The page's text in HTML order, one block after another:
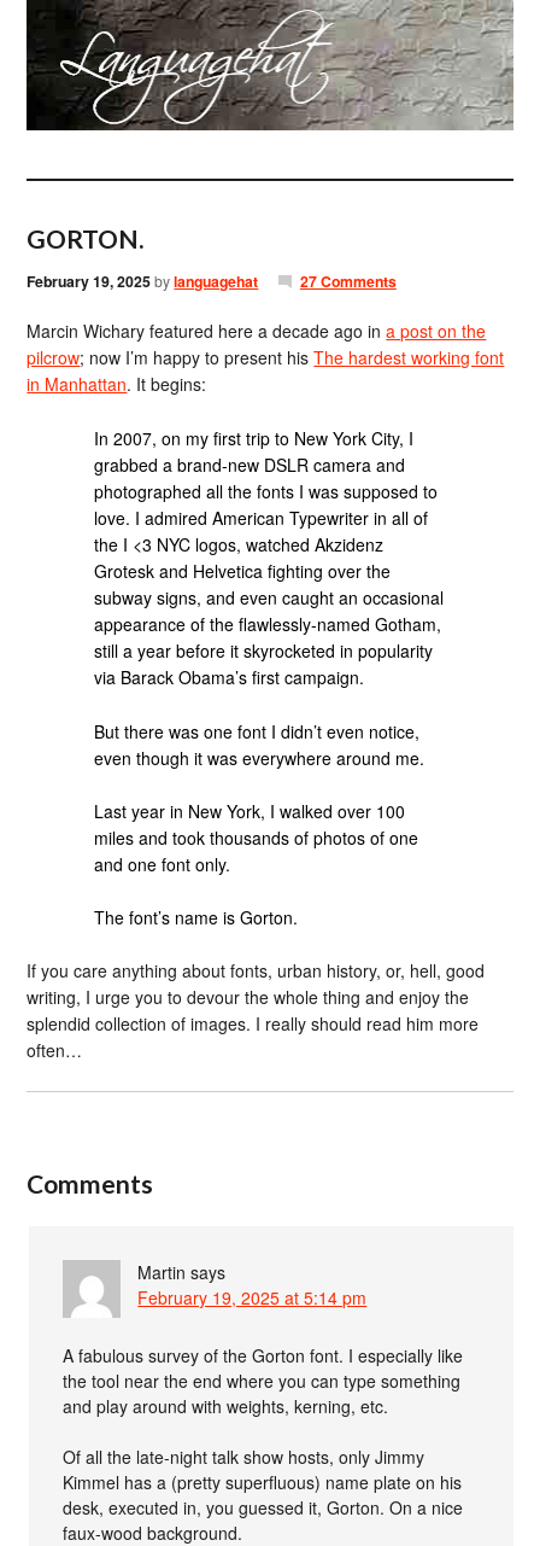
GORTON.
February 19, 2025bylanguagehat 27 Comments
Marcin Wichary featured here a decade ago ina post on the
pilcrow; now I’m happy to present hisThe hardest working font
in Manhattan. It begins:
In 2007, on my first trip to New York City, I
grabbed a brand-new DSLR camera and
photographed all the fonts I was supposed to
love. I admired American Typewriter in all of
the I <3 NYC logos, watched Akzidenz
Grotesk and Helvetica fighting over the
subway signs, and even caught an occasional
appearance of the flawlessly-named Gotham,
still a year before it skyrocketed in popularity
via Barack Obama’s first campaign.
But there was one font I didn’t even notice,
even though it was everywhere around me.
Last year in New York, I walked over 100
miles and took thousands of photos of one
and one font only.
The font’s name is Gorton.
If you care anything about fonts, urban history, or, hell, good
writing, I urge you to devour the whole thing and enjoy the
splendid collection of images. I really should read him more
often…
Comments
Martin says
February 19, 2025 at 5:14 pm
A fabulous survey of the Gorton font. I especially like
the tool near the end where you can type something
and play around with weights, kerning, etc.
Of all the late-night talk show hosts, only Jimmy
Kimmel has a (pretty superfluous) name plate on his
desk, executed in, you guessed it, Gorton. On a nice
faux-wood background.